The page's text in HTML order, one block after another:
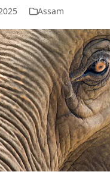
Assam